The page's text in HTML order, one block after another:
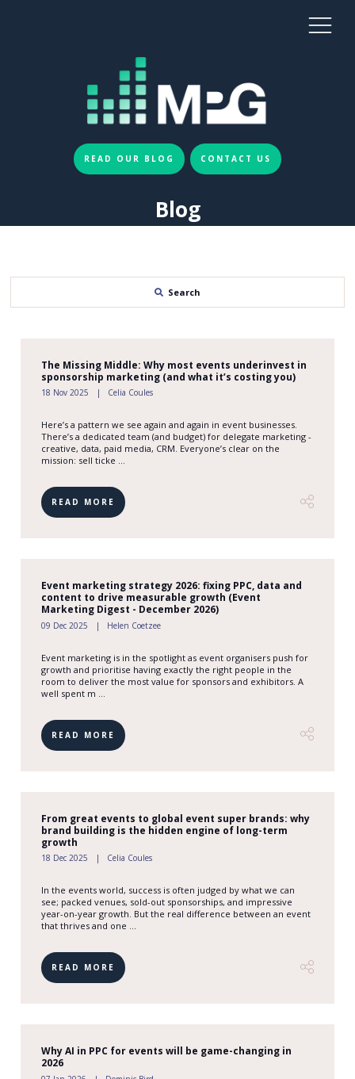
READ OUR BLOG CONTACT US
Blog
Search
The Missing Middle: Why most events underinvest in
sponsorship marketing (and what it’s costing you)
18 Nov 2025 Celia Coules
Here’s a pattern we see again and again in event businesses.
There’s a dedicated team (and budget) for delegate marketing -
creative, data, paid media, CRM. Everyone’s clear on the
mission: sell ticke ...
READ MORE
Event marketing strategy 2026: fixing PPC, data and
content to drive measurable growth (Event
Marketing Digest - December 2026)
09 Dec 2025 Helen Coetzee
Event marketing is in the spotlight as event organisers push for
growth and prioritise having exactly the right people in the
room to deliver the most value for sponsors and exhibitors. A
well spent m ...
READ MORE
From great events to global event super brands: why
brand building is the hidden engine of long-term
growth
18 Dec 2025 Celia Coules
In the events world, success is often judged by what we can
see; packed venues, sold-out sponsorships, and impressive
year-on-year growth. But the real difference between an event
that thrives and one ...
READ MORE
Why AI in PPC for events will be game-changing in
2026